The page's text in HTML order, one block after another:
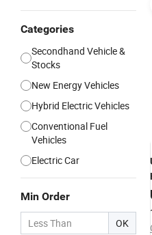
Categories
Secondhand Vehicle &
Stocks
New Energy Vehicles
Hybrid Electric Vehicles
Conventional Fuel
Vehicles
Electric Car
Min Order
OK